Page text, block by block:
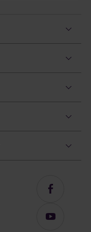
Follow
on
Subscribe